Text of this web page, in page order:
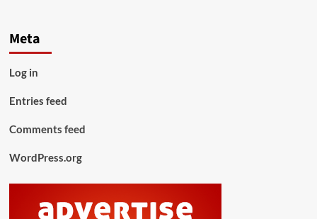
Meta
Log in
Entries feed
Comments feed
WordPress.org